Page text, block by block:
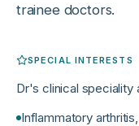
trainee doctors.
SPECIAL INTERESTS
Dr's clinical speciality
Inflammatory